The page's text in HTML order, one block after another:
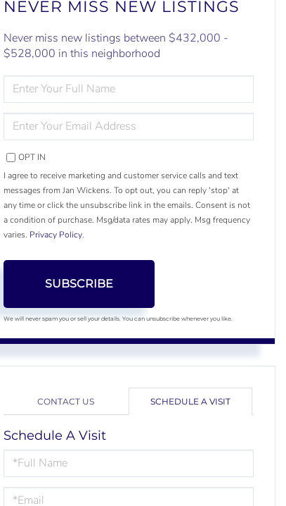
NEVER MISS NEW LISTINGS
Never miss new listings between $432,000 -
$528,000 in this neighborhood
FULL
NAME
YOUR
EMAIL
OPT IN
I agree to receive marketing and customer service calls and text
messages from Jan Wickens. To opt out, you can reply 'stop' at
any time or click the unsubscribe link in the emails. Consent is not
a condition of purchase. Msg/data rates may apply. Msg frequency
varies. Privacy Policy.
SUBSCRIBE
We will never spam you or sell your details. You can unsubscribe whenever you like.
CONTACT US SCHEDULE A VISIT
Schedule A Visit
Schedule
a
Visit